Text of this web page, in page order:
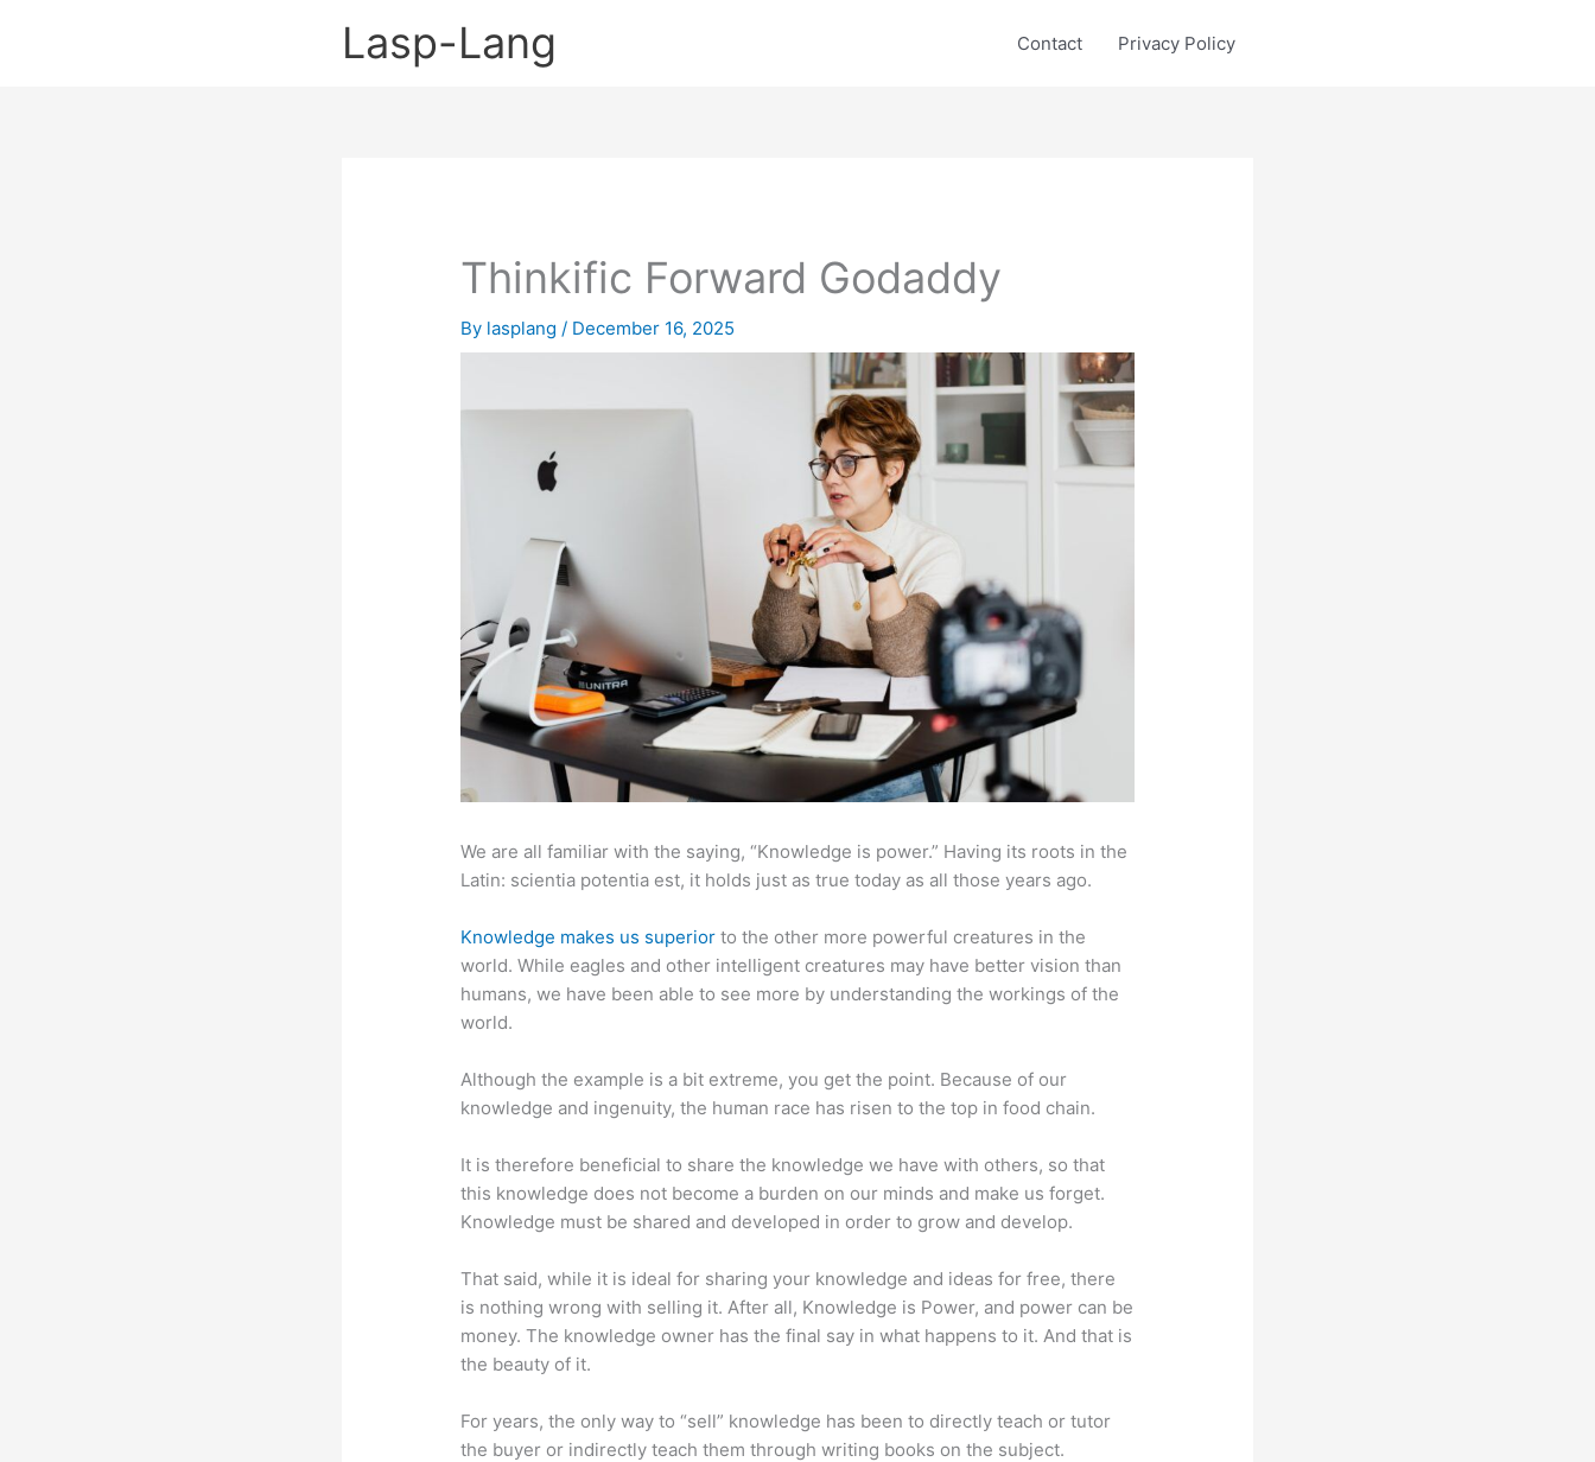
Lasp-Lang Contact Privacy Policy
Thinkific Forward Godaddy
By lasplang/ December 16, 2025
We are all familiar with the saying, “Knowledge is power.” Having its roots in the
Latin: scientia potentia est, it holds just as true today as all those years ago.
Knowledge makes us superior to the other more powerful creatures in the
world. While eagles and other intelligent creatures may have better vision than
humans, we have been able to see more by understanding the workings of the
world.
Although the example is a bit extreme, you get the point. Because of our
knowledge and ingenuity, the human race has risen to the top in food chain.
It is therefore beneficial to share the knowledge we have with others, so that
this knowledge does not become a burden on our minds and make us forget.
Knowledge must be shared and developed in order to grow and develop.
That said, while it is ideal for sharing your knowledge and ideas for free, there
is nothing wrong with selling it. After all, Knowledge is Power, and power can be
money. The knowledge owner has the final say in what happens to it. And that is
the beauty of it.
For years, the only way to “sell” knowledge has been to directly teach or tutor
the buyer or indirectly teach them through writing books on the subject.